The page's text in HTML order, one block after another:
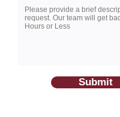
Submit